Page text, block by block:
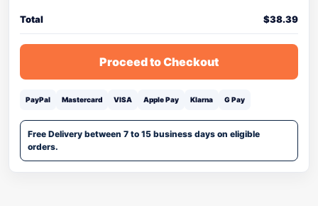
Total $38.39
Proceed to Checkout
PayPal Mastercard VISA Apple Pay Klarna G Pay
Free Delivery between 7 to 15 business days on eligible
orders.